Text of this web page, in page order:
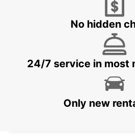
No hidden
24/7 service in most
Only new